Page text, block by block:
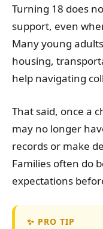
Turning 18 does
support, even
Many young
housing,
help navigating
That said, once a
may no longer
records or make
Families often do
expectations
PRO TIP